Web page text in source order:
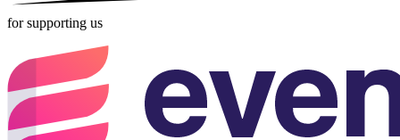
for supporting us